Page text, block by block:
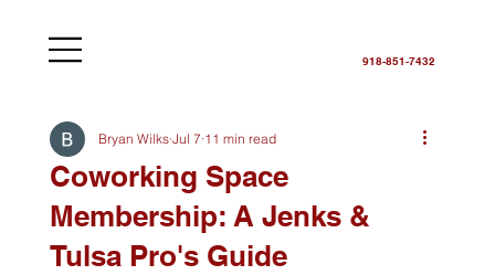
918-851-7432
Coworking Space
Membership: A Jenks &
Tulsa Pro's Guide
Bryan Wilks Jul 7 11 min read